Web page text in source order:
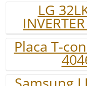
LG
Placa T-